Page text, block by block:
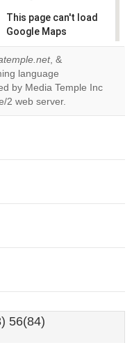
This page can't load
Google Maps
correctly.
Do you
own this
website?
OK
, &
language
by Media Temple Inc
2 web server.
56(84)